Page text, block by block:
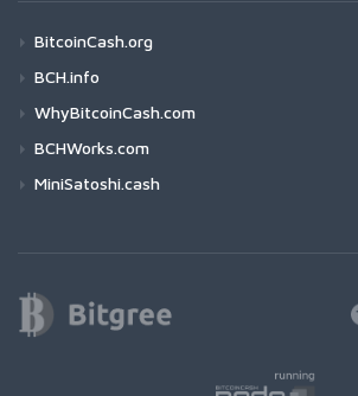
BitcoinCash.org
BCH.info
WhyBitcoinCash.com
BCHWorks.com
MiniSatoshi.cash